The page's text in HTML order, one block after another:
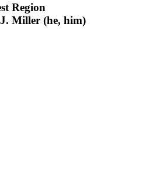
Region
J. Miller (he, him)